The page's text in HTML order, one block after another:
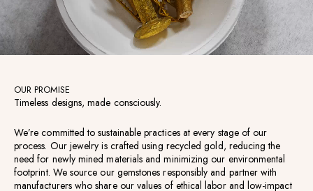
OUR PROMISE
Timeless designs, made consciously.
We’re committed to sustainable practices at every stage of our
process. Our jewelry is crafted using recycled gold, reducing the
need for newly mined materials and minimizing our environmental
footprint. We source our gemstones responsibly and partner with
manufacturers who share our values of ethical labor and low-impact